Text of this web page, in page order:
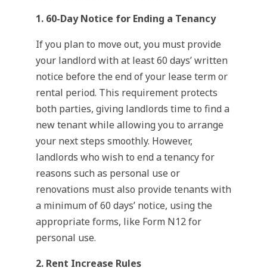
1. 60-Day Notice for Ending a Tenancy
If you plan to move out, you must provide
your landlord with at least 60 days’ written
notice before the end of your lease term or
rental period. This requirement protects
both parties, giving landlords time to find a
new tenant while allowing you to arrange
your next steps smoothly. However,
landlords who wish to end a tenancy for
reasons such as personal use or
renovations must also provide tenants with
a minimum of 60 days’ notice, using the
appropriate forms, like Form N12 for
personal use.
2. Rent Increase Rules